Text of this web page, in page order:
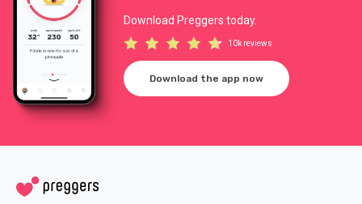
Download Preggers today.
10k reviews
Download the app now